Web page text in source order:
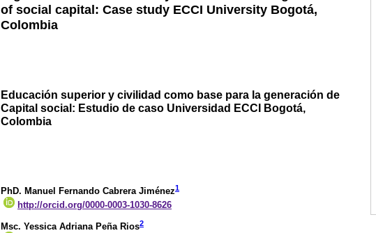
of social capital: Case study ECCI University Bogotá,
Colombia
Educación superior y civilidad como base para la generación de
Capital social: Estudio de caso Universidad ECCI Bogotá,
Colombia
PhD. Manuel Fernando Cabrera Jiménez1
http://orcid.org/0000-0003-1030-8626
Msc. Yessica Adriana Peña Rios2